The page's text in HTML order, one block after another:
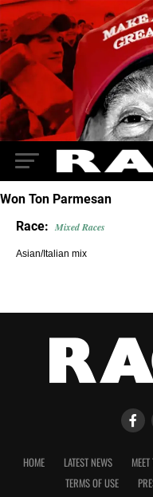
Won Ton Parmesan
Race: Mixed Races
Asian/Italian mix
HOME LATEST NEWS
TERMS OF USE